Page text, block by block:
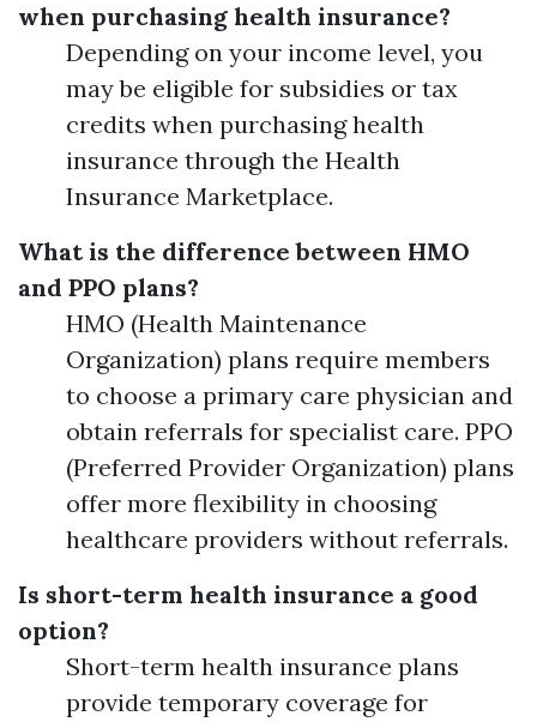
when purchasing health insurance?
Depending on your income level, you
may be eligible for subsidies or tax
credits when purchasing health
insurance through the Health
Insurance Marketplace.
What is the difference between HMO
and PPO plans?
HMO (Health Maintenance
Organization) plans require members
to choose a primary care physician and
obtain referrals for specialist care. PPO
(Preferred Provider Organization) plans
offer more flexibility in choosing
healthcare providers without referrals.
Is short-term health insurance a good
option?
Short-term health insurance plans
provide temporary coverage for